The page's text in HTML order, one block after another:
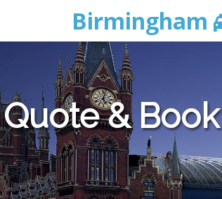
Birmingham
Quote &